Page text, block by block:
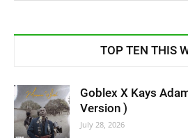
TOP TEN THIS
Goblex X Kays
Version )
July 28, 2026